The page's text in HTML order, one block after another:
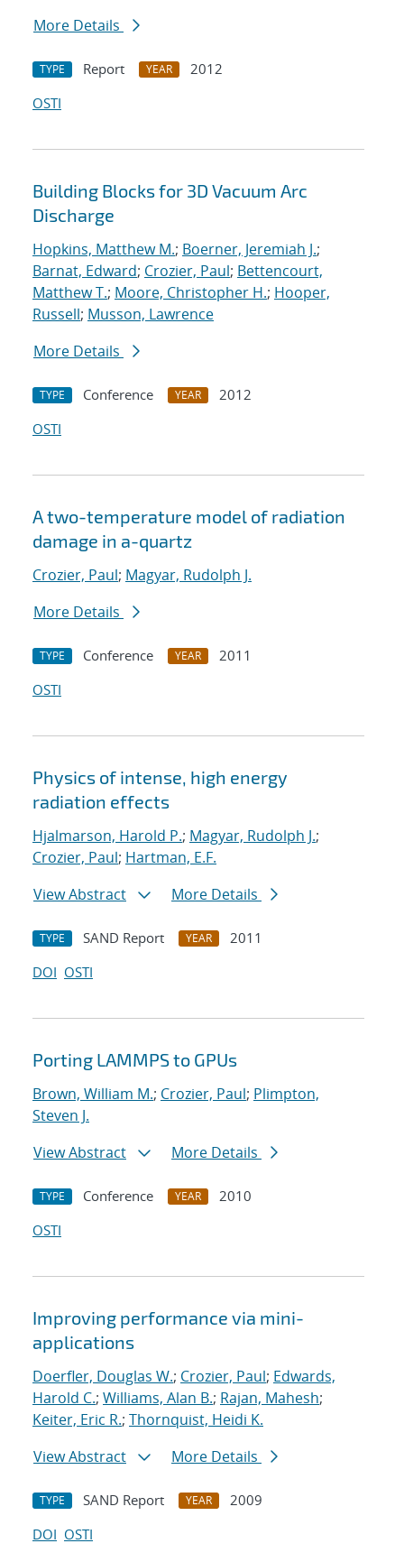
More Details
TYPE Report YEAR
2012
OSTI
Building Blocks for 3D Vacuum Arc
Discharge
Hopkins, Matthew M.; Boerner, Jeremiah J.;
Barnat, Edward; Crozier, Paul; Bettencourt,
Matthew T.; Moore, Christopher H.; Hooper,
Russell; Musson, Lawrence
More Details
TYPE Conference YEAR
2012
OSTI
A two-temperature model of radiation
damage in a-quartz
Crozier, Paul; Magyar, Rudolph J.
More Details
TYPE Conference YEAR
2011
OSTI
Physics of intense, high energy
radiation effects
Hjalmarson, Harold P.; Magyar, Rudolph J.;
Crozier, Paul; Hartman, E.F.
View Abstract
More Details
TYPE SAND Report YEAR
2011
DOI OSTI
Porting LAMMPS to GPUs
Brown, William M.; Crozier, Paul; Plimpton,
Steven J.
View Abstract
More Details
TYPE Conference YEAR
2010
OSTI
Improving performance via mini-
applications
Doerfler, Douglas W.; Crozier, Paul; Edwards,
Harold C.; Williams, Alan B.; Rajan, Mahesh;
Keiter, Eric R.; Thornquist, Heidi K.
View Abstract
More Details
TYPE SAND Report YEAR
2009
DOI OSTI